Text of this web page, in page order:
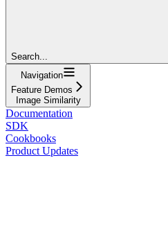
Search...
Navigation
Feature Demos
Image Similarity
Documentation
SDK
Cookbooks
Product Updates